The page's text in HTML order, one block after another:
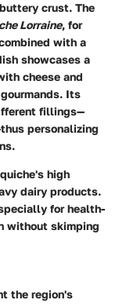
crust. The
Lorraine, for
with a
showcases a
cheese and
Its
fillings—
personalizing
high
dairy products.
for health-
without skimping
the region's